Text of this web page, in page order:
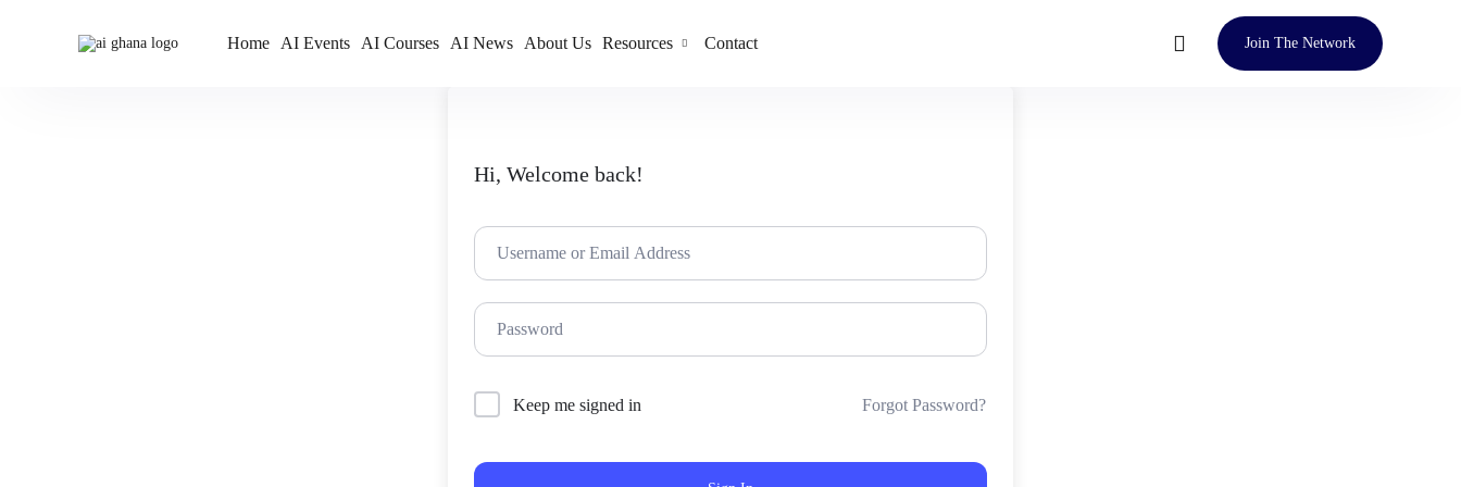
Home AI Events AI Courses AI News About Us Resources Contact Join The Network
Hi, Welcome back!
Keep me signed in Forgot Password?